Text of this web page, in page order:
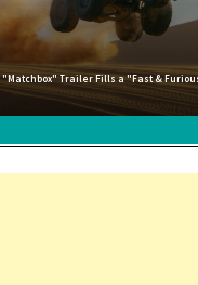
"Matchbox" Trailer Fills a "Fast &